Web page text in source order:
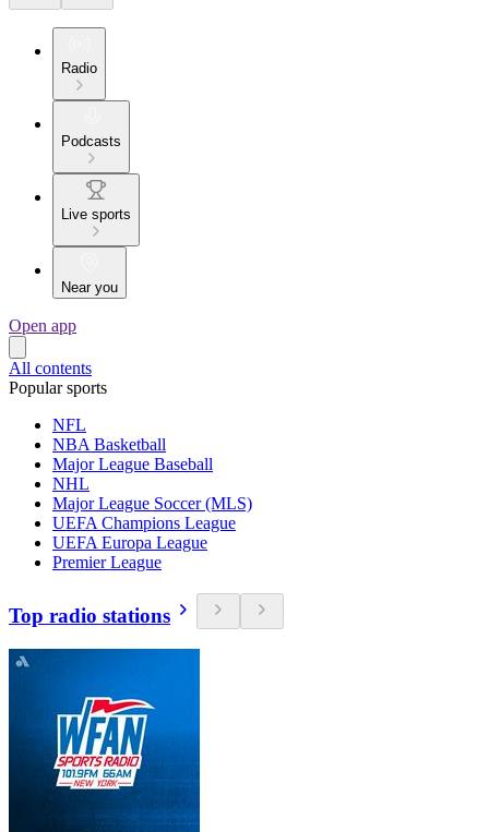
Radio
Podcasts
Live sports
Near you
Open app
All contents
Popular sports
NFL
NBA Basketball
Major League Baseball
NHL
Major League Soccer (MLS)
UEFA Champions League
UEFA Europa League
Premier League
Top radio stations